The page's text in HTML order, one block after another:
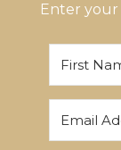
Enter your